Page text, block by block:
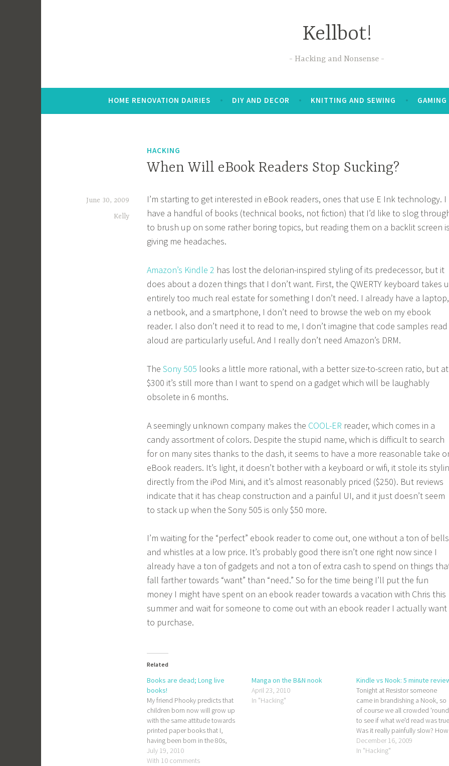
Kellbot!
Hacking and Nonsense
HOME RENOVATION DAIRIES DIY AND DECOR KNITTING AND SEWING GAMING
HACKING
When Will eBook Readers Stop Sucking?
June 30, 2009
Kelly
I’m starting to get interested in eBook readers, ones that use E Ink technology. I
have a handful of books (technical books, not fiction) that I’d like to slog
to brush up on some rather boring topics, but reading them on a backlit screen is
giving me headaches.
Amazon’s Kindle 2 has lost the delorian-inspired styling of its predecessor, but it
does about a dozen things that I don’t want. First, the QWERTY keyboard takes
entirely too much real estate for something I don’t need. I already have a laptop,
a netbook, and a smartphone, I don’t need to browse the web on my ebook
reader. I also don’t need it to read to me, I don’t imagine that code samples read
aloud are particularly useful. And I really don’t need Amazon’s DRM.
The Sony 505 looks a little more rational, with a better size-to-screen ratio, but at
$300 it’s still more than I want to spend on a gadget which will be laughably
obsolete in 6 months.
A seemingly unknown company makes the COOL-ER reader, which comes in a
candy assortment of colors. Despite the stupid name, which is difficult to search
for on many sites thanks to the dash, it seems to have a more reasonable take
eBook readers. It’s light, it doesn’t bother with a keyboard or wifi, it stole its
directly from the iPod Mini, and it’s almost reasonably priced ($250). But reviews
indicate that it has cheap construction and a painful UI, and it just doesn’t seem
to stack up when the Sony 505 is only $50 more.
I’m waiting for the “perfect” ebook reader to come out, one without a ton of bells
and whistles at a low price. It’s probably good there isn’t one right now since I
already have a ton of gadgets and not a ton of extra cash to spend on things
fall farther towards “want” than “need.” So for the time being I’ll put the fun
money I might have spent on an ebook reader towards a vacation with Chris this
summer and wait for someone to come out with an ebook reader I actually want
to purchase.
Related
Books are dead; Long live
books!
My friend Phooky predicts that
children born now will grow up
with the same attitude towards
printed paper books that I,
having been born in the 80s,
have towards vinyl records. This
prediction invariably causes our
July 19, 2010
With 10 comments
Manga on the B&N nook
April 23, 2010
In "Hacking"
Kindle vs Nook: 5 minute
Tonight at Resistor someone
came in brandishing a Nook, so
of course we all crowded 'round
to see if what we'd read was
Was it really painfully slow? How
does it look? Will it crush the
Kindle with its bare hands when
December 16, 2009
In "Hacking"